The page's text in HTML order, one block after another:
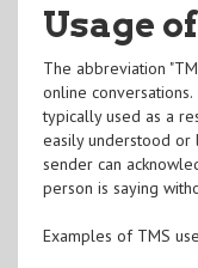
Usage
The abbreviation
online conversations.
typically used as a
easily understood or
sender can
person is saying
Examples of TMS